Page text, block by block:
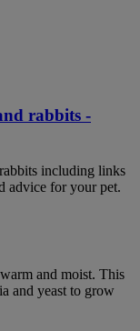
rabbits -
including links
advice for your pet.
and moist. This
and yeast to grow